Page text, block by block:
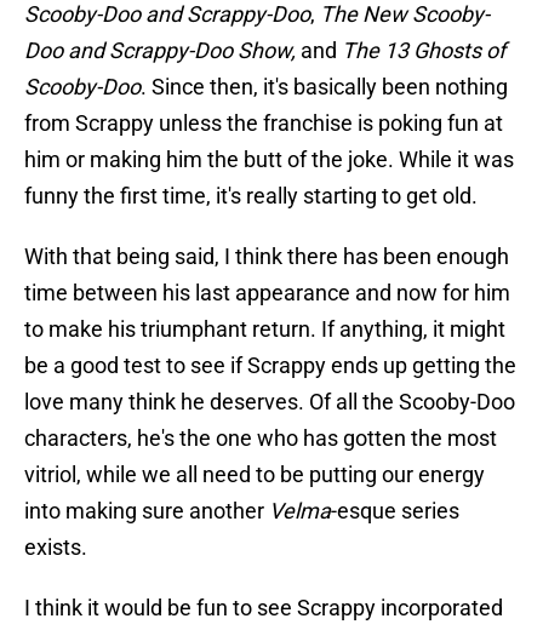
Scooby-Doo and Scrappy-Doo, The New Scooby-
Doo and Scrappy-Doo Show, and The 13 Ghosts of
Scooby-Doo. Since then, it's basically been nothing
from Scrappy unless the franchise is poking fun at
him or making him the butt of the joke. While it was
funny the first time, it's really starting to get old.
With that being said, I think there has been enough
time between his last appearance and now for him
to make his triumphant return. If anything, it might
be a good test to see if Scrappy ends up getting the
love many think he deserves. Of all the Scooby-Doo
characters, he's the one who has gotten the most
vitriol, while we all need to be putting our energy
into making sure another Velma-esque series
exists.
I think it would be fun to see Scrappy incorporated